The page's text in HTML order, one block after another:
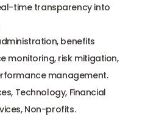
time transparency into
benefits
monitoring, risk mitigation,
management.
Technology, Financial
Non-profits.